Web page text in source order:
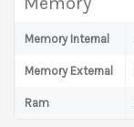
Memory Internal
Memory External
Ram